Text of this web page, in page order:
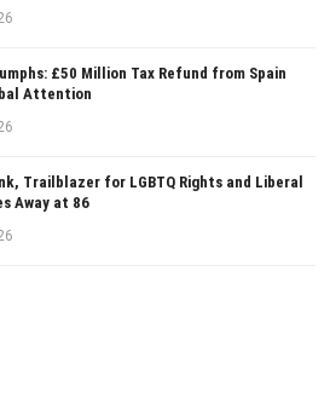
£50 Million Tax Refund from Spain
Attention
Trailblazer for LGBTQ Rights and Liberal
Away at 86